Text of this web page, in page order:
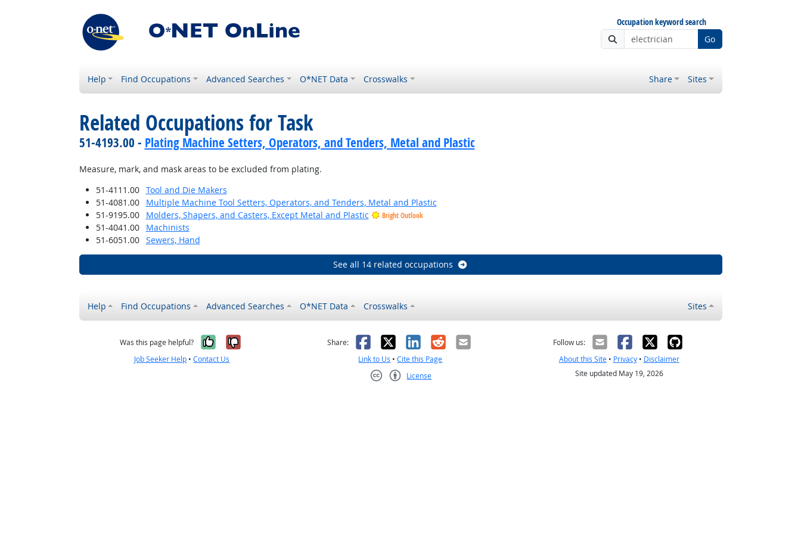
Occupation keyword search
Go
Help Find Occupations Advanced Searches O*NET Data Crosswalks Share Sites
Related Occupations for Task
51-4193.00 - Plating Machine Setters, Operators, and Tenders, Metal and Plastic
Measure, mark, and mask areas to be excluded from plating.
51-4111.00
Tool and Die Makers
51-4081.00
Multiple Machine Tool Setters, Operators, and Tenders, Metal and Plastic
51-9195.00
Molders, Shapers, and Casters, Except Metal and Plastic Bright Outlook
51-4041.00
Machinists
51-6051.00
Sewers, Hand
See all 14 related occupations
Help Find Occupations Advanced Searches O*NET Data Crosswalks Sites
Was this page helpful? Yes, it was helpful
No, it was not helpful
Job Seeker Help •Contact Us
Share: Facebook
X LinkedIn
RedditEmail
Link to Us •Cite this Page
License
Follow us:
About this Site• Privacy• Disclaimer
Site updated May 19, 2026